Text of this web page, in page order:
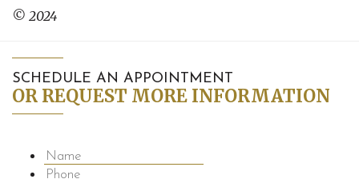
© 2024
SCHEDULE AN APPOINTMENT
OR REQUEST MORE INFORMATION